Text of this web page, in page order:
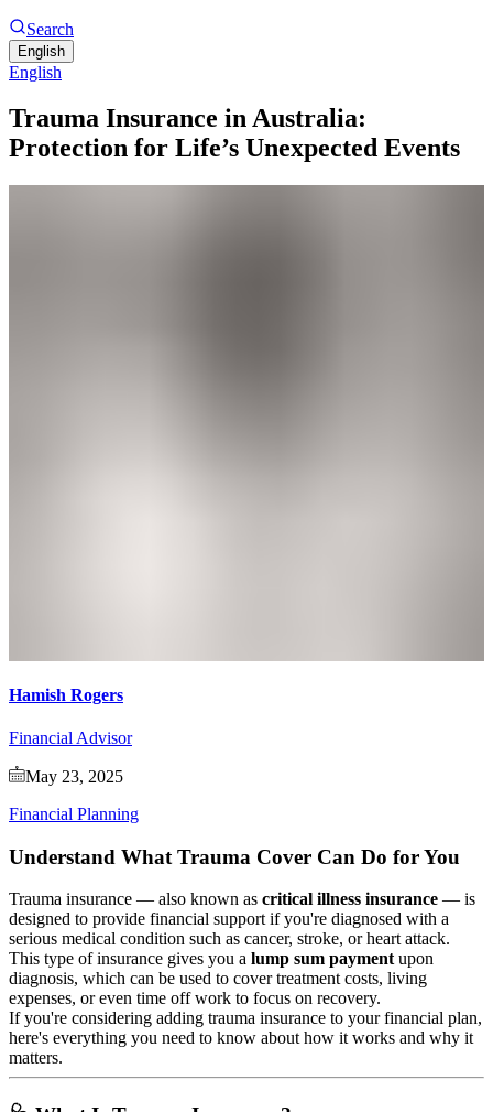
Search
English
English
Trauma Insurance in Australia:
Protection for Life’s Unexpected Events
Hamish Rogers
Financial Advisor
May 23, 2025
Financial Planning
Understand What Trauma Cover Can Do for You
Trauma insurance — also known as critical illness insurance — is
designed to provide financial support if you're diagnosed with a
serious medical condition such as cancer, stroke, or heart attack.
This type of insurance gives you a lump sum payment upon
diagnosis, which can be used to cover treatment costs, living
expenses, or even time off work to focus on recovery.
If you're considering adding trauma insurance to your financial plan,
here's everything you need to know about how it works and why it
matters.